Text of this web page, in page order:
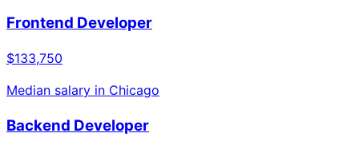
Frontend Developer
$133,750
Median salary in Chicago
Backend Developer